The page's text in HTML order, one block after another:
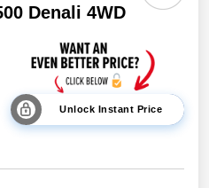
Denali 4WD
Unlock Instant Price